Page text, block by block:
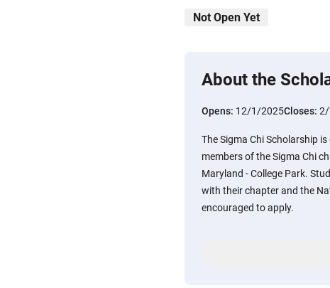
Not Open Yet
About the
Opens: 12/1/2025Closes:
The Sigma Chi Scholarship
members of the Sigma Chi
Maryland - College Park.
with their chapter and the
encouraged to apply.